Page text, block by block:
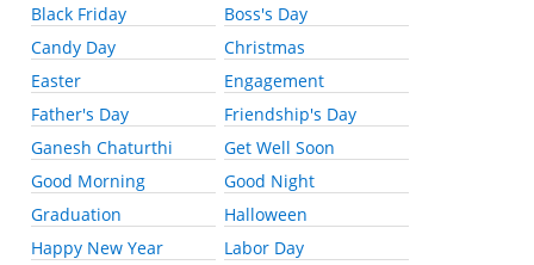
Black Friday
Boss's Day
Candy Day
Christmas
Easter
Engagement
Father's Day
Friendship's Day
Ganesh Chaturthi
Get Well Soon
Good Morning
Good Night
Graduation
Halloween
Happy New Year
Labor Day